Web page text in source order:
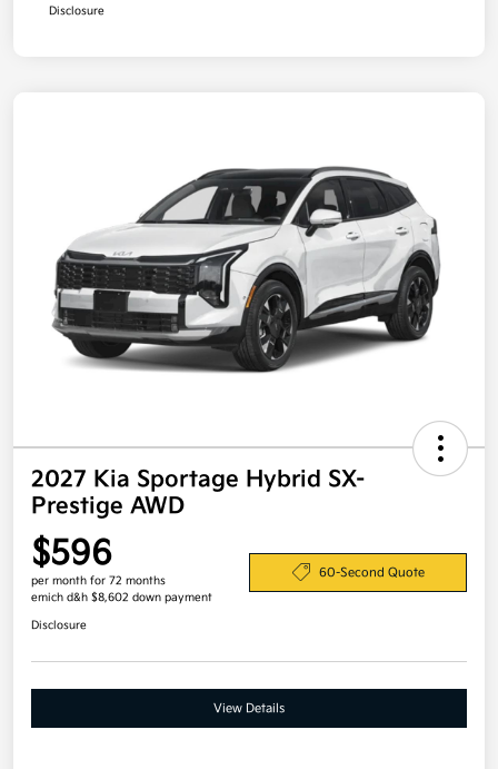
Disclosure
2027 Kia Sportage Hybrid SX-
Prestige AWD
$596
per month for 72 months
emich d&h $8,602 down payment
60-Second Quote
Disclosure
View Details